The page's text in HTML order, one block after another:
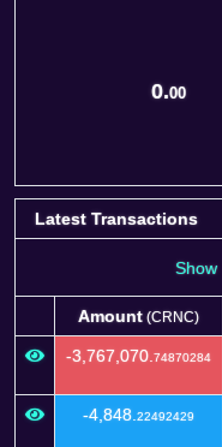
0.00
Latest Transactions
Show
Amount (CRNC)
Amount(CRNC)
-3,767,070. 74870284
-4,848. 22492429